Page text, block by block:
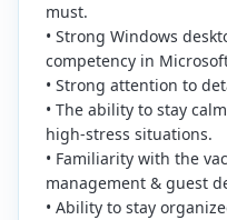
must.
• Strong Windows
competency in
• Strong attention to
• The ability to stay
high-stress situations.
• Familiarity with the
management & guest
• Ability to stay